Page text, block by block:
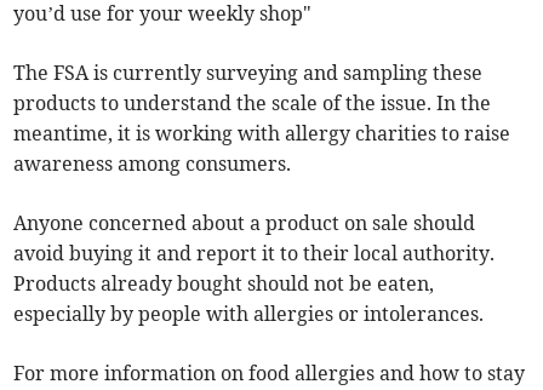
you’d use for your weekly shop"
The FSA is currently surveying and sampling these
products to understand the scale of the issue. In the
meantime, it is working with allergy charities to raise
awareness among consumers.
Anyone concerned about a product on sale should
avoid buying it and report it to their local authority.
Products already bought should not be eaten,
especially by people with allergies or intolerances.
For more information on food allergies and how to stay